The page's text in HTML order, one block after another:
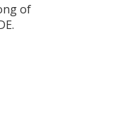
of